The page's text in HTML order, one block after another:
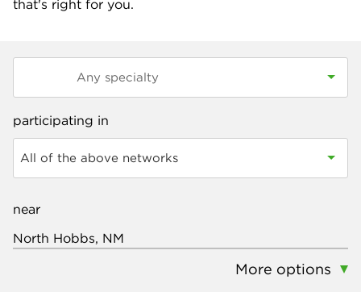
that's right for you.
participating in
All of the above networks
near
More options